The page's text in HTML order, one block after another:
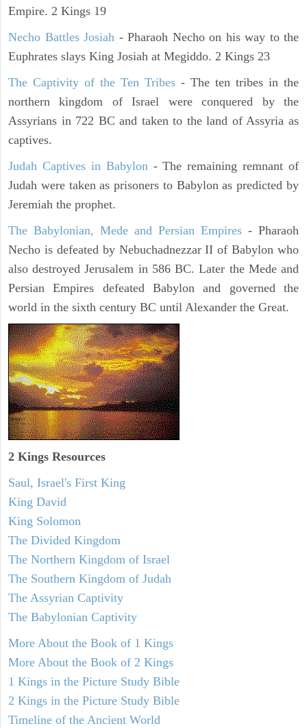
Empire. 2 Kings 19
Necho Battles Josiah - Pharaoh Necho on his way to the
Euphrates slays King Josiah at Megiddo. 2 Kings 23
The Captivity of the Ten Tribes - The ten tribes in the
northern kingdom of Israel were conquered by the
Assyrians in 722 BC and taken to the land of Assyria as
captives.
Judah Captives in Babylon- The remaining remnant of
Judah were taken as prisoners to Babylon as predicted by
Jeremiah the prophet.
The Babylonian, Mede and Persian Empires - Pharaoh
Necho is defeated by Nebuchadnezzar II of Babylon who
also destroyed Jerusalem in 586 BC. Later the Mede and
Persian Empires defeated Babylon and governed the
world in the sixth century BC until Alexander the Great.
2 Kings Resources
Saul, Israel's First King
King David
King Solomon
The Divided Kingdom
The Northern Kingdom of Israel
The Southern Kingdom of Judah
The Assyrian Captivity
The Babylonian Captivity
More About the Book of 1 Kings
More About the Book of 2 Kings
1 Kings in the Picture Study Bible
2 Kings in the Picture Study Bible
Timeline of the Ancient World